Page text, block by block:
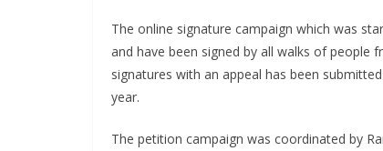
The online signature campaign which was
and have been signed by all walks of people
signatures with an appeal has been
year.
The petition campaign was coordinated by